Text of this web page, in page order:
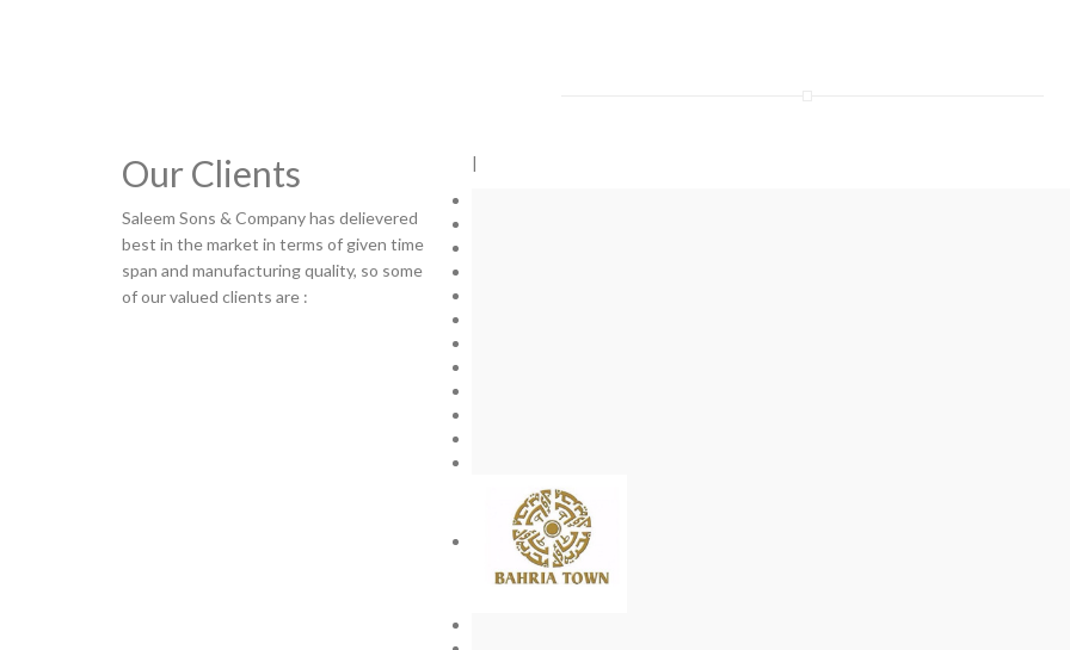
Our Clients
Saleem Sons & Company has delievered
best in the market in terms of given time
span and manufacturing quality, so some
of our valued clients are :
|